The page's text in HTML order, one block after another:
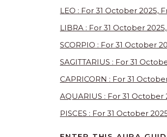
LEO : For 31 October 2025,
LIBRA : For 31 October
SCORPIO : For 31 October
SAGITTARIUS : For 31
CAPRICORN : For 31
AQUARIUS : For 31 October
PISCES : For 31 October